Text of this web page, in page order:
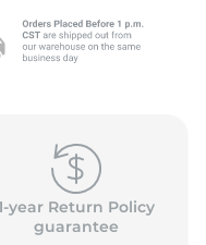
year Return Policy
guarantee